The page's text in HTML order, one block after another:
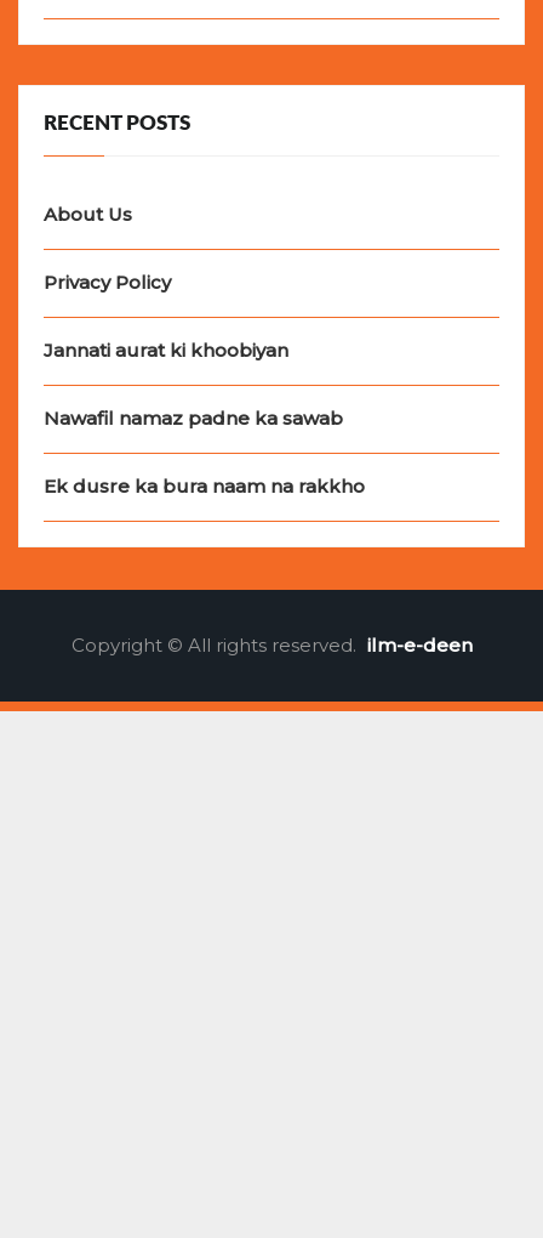
RECENT POSTS
About Us
Privacy Policy
Jannati aurat ki khoobiyan
Nawafil namaz padne ka sawab
Ek dusre ka bura naam na rakkho
Copyright © All rights reserved. ilm-e-deen